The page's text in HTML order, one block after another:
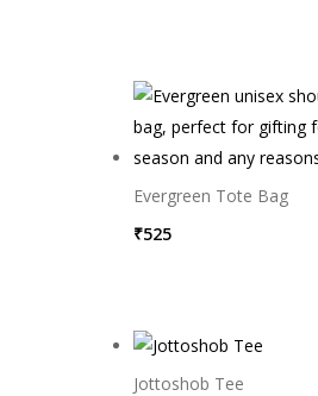
Evergreen Tote Bag
₹525
Jottoshob Tee